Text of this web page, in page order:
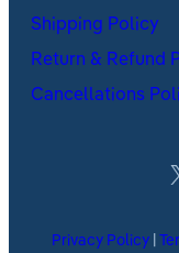
Shipping Policy
Return & Refund
Cancellations
Privacy Policy